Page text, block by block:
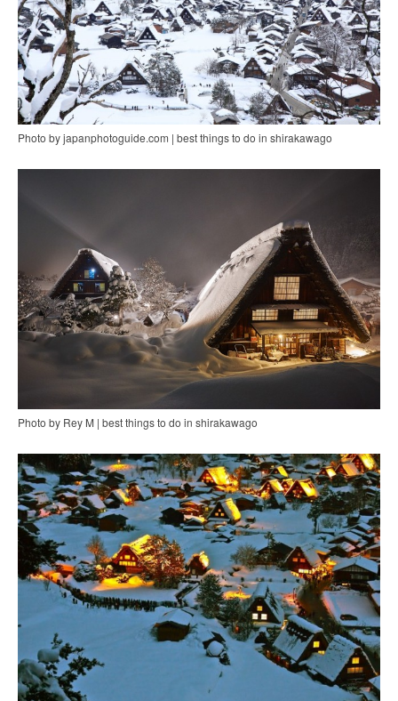
Photo by japanphotoguide.com | best things to do in shirakawago
Photo by Rey M | best things to do in shirakawago